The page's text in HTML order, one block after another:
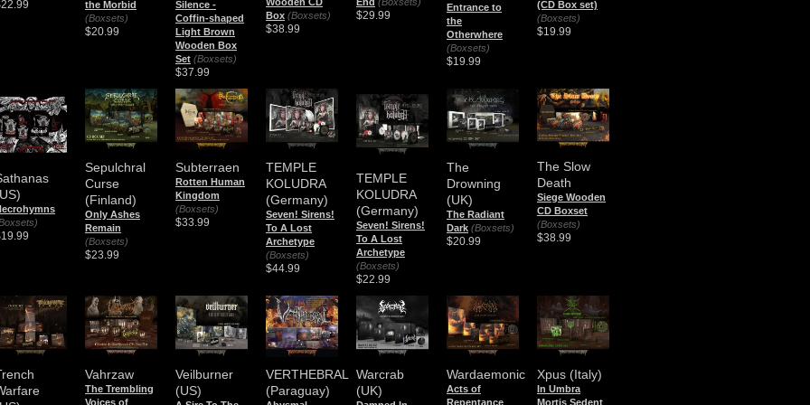
the Morbid
(Boxsets)
$20.99
Silence -
Coffin-shaped
Light Brown
Wooden Box
Set (Boxsets)
$37.99
Box (Boxsets)
$38.99
$29.99
Entrance to
the
Otherwhere
(Boxsets)
$19.99
(CD Box set)
(Boxsets)
$19.99
Sepulchral
Curse
(Finland)
Only Ashes
Remain
(Boxsets)
$23.99
Subterraen
Rotten Human
Kingdom
(Boxsets)
$33.99
TEMPLE
KOLUDRA
(Germany)
Seven! Sirens!
To A Lost
Archetype
(Boxsets)
$44.99
TEMPLE
KOLUDRA
(Germany)
Seven! Sirens!
To A Lost
Archetype
(Boxsets)
$22.99
The
Drowning
(UK)
The Radiant
Dark (Boxsets)
$20.99
The Slow
Death
Siege Wooden
CD Boxset
(Boxsets)
$38.99
Vahrzaw
The Trembling
Voices of
Veilburner
(US)
VERTHEBRAL
(Paraguay)
Warcrab
(UK)
Wardaemonic
Acts of
Repentance
Xpus (Italy)
In Umbra
Mortis Sedent